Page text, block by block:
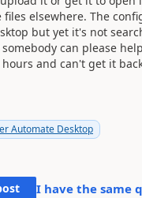
elsewhere. The
but yet it's not
can please
and can't get it
Automate Desktop
I have the same